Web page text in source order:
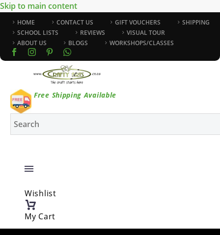
Skip to main content
HOME CONTACT US GIFT VOUCHERS
SHIPPING
SCHOOL LISTS
REVIEWS
VISUAL TOUR
ABOUT US
BLOGS WORKSHOPS/CLASSES
Free Shipping Available
Wishlist
My Cart